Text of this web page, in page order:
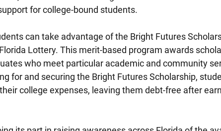
for college-bound students.
can take advantage of the Bright Futures
Lottery. This merit-based program awards
who meet particular academic and community
for and securing the Bright Futures Scholarship,
college expenses, leaving them debt-free after